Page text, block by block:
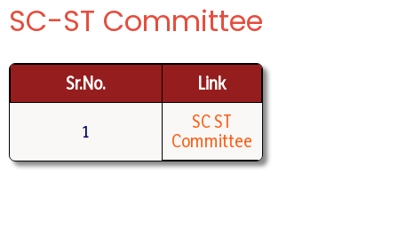
SC-ST Committee
Sr.No. Link
1
SC ST
Committee